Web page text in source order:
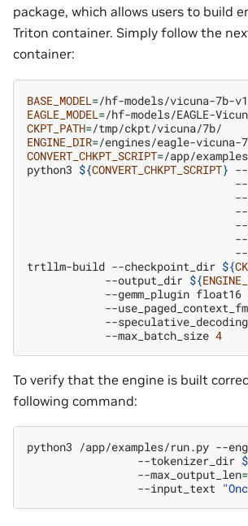
package, which allows users to build
Triton container. Simply follow the
container:
BASE_MODEL =
EAGLE_MODEL =
CKPT_PATH=
ENGINE_DIR=
CONVERT_CHKPT_SCRIPT=/app/
python3 ${CONVERT_CHKPT_SCRIPT} --
--
--
--
--
--
trtllm-build --checkpoint_dir ${
--output_dir ${
--gemm_plugin float16
--
--
--max_batch_size 4
To verify that the engine is built
following command:
python3 /app/examples/run.py --
--tokenizer_dir
--max_output_len=
--input_text